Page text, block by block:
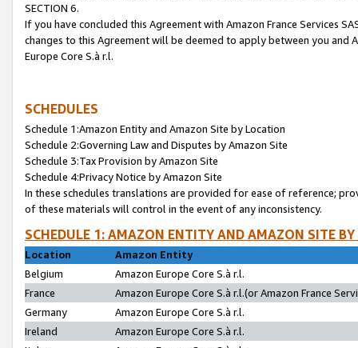
SECTION 6.
If you have concluded this Agreement with Amazon France Services
changes to this Agreement will be deemed to apply between you and
Europe Core S.à r.l.
SCHEDULES
Schedule 1:Amazon Entity and Amazon Site by Location
Schedule 2:Governing Law and Disputes by Amazon Site
Schedule 3:Tax Provision by Amazon Site
Schedule 4:Privacy Notice by Amazon Site
In these schedules translations are provided for ease of reference;
of these materials will control in the event of any inconsistency.
SCHEDULE 1: AMAZON ENTITY AND AMAZON SITE
Location
Amazon Entity
Belgium
Amazon Europe Core S.à r.l.
France
Amazon Europe Core S.à r.l.(or Amazon France
Germany
Amazon Europe Core S.à r.l.
Ireland
Amazon Europe Core S.à r.l.